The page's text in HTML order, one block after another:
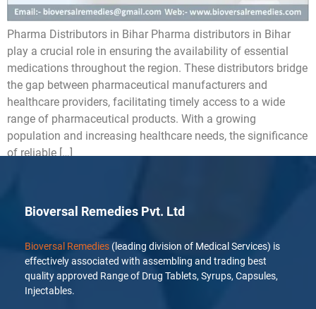
Pharma Distributors in Bihar Pharma distributors in Bihar
play a crucial role in ensuring the availability of essential
medications throughout the region. These distributors bridge
the gap between pharmaceutical manufacturers and
healthcare providers, facilitating timely access to a wide
range of pharmaceutical products. With a growing
population and increasing healthcare needs, the significance
of reliable […]
Bioversal Remedies Pvt. Ltd
Bioversal Remedies (leading division of Medical Services) is
effectively associated with assembling and trading best
quality approved Range of Drug Tablets, Syrups, Capsules,
Injectables.